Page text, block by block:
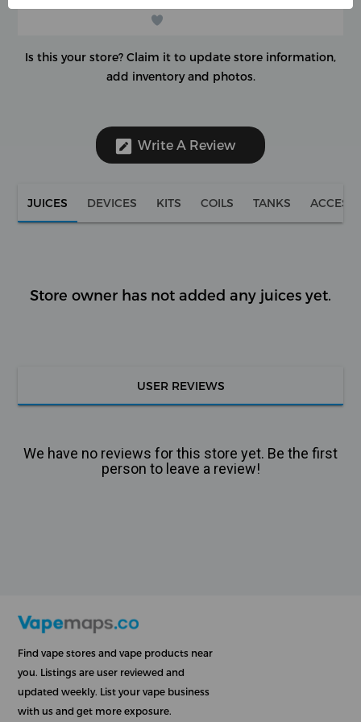
Is this your store? Claim it to update store information,
add inventory and photos.
Write A Review
JUICES DEVICES KITS COILS TANKS
Store owner has not added any juices yet.
USER REVIEWS
We have no reviews for this store yet. Be the first
person to leave a review!
Find vape stores and vape products near
you. Listings are user reviewed and
updated weekly. List your vape business
with us and get more exposure.